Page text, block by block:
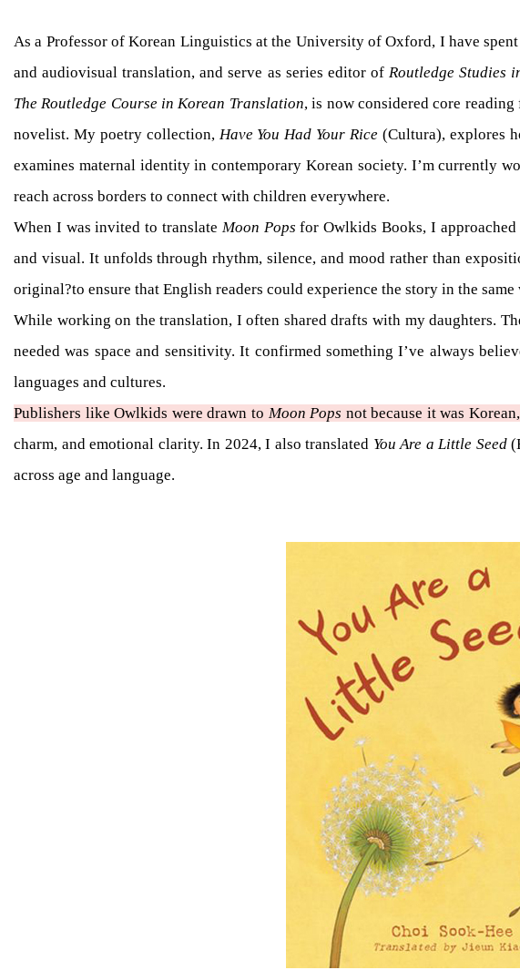
As a Professor of Korean Linguistics at the University of Oxford, I have
and audiovisual translation, and serve as series editor ofRoutledge Studies
The Routledge Course in Korean Translation, is now considered core
novelist. My poetry collection, Have You Had Your Rice (Cultura), explores
examines maternal identity in contemporary Korean society. I’m currently
reach across borders to connect with children everywhere.
When I was invited to translate Moon Pops for Owlkids Books, I
and visual. It unfolds through rhythm, silence, and mood rather than
original?to ensure that English readers could experience the story in the same
While working on the translation, I often shared drafts with my daughters.
needed was space and sensitivity. It confirmed something I’ve always
languages and cultures.
Publishers like Owlkids were drawn to Moon Pops not because it was
charm, and emotional clarity. In 2024, I also translated You Are a Little Seed
across age and language.